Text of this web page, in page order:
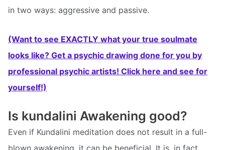
in two ways: aggressive and passive.
(Want to see EXACTLY what your true soulmate
looks like? Get a psychic drawing done for you by
professional psychic artists! Click here and see for
yourself!)
Is kundalini Awakening good?
Even if Kundalini meditation does not result in a full-